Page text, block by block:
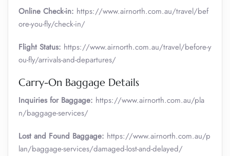
Online Check-in: https://www.airnorth.com.au/travel/bef
ore-you-fly/check-in/
Flight Status: https://www.airnorth.com.au/travel/before-y
ou-fly/arrivals-and-departures/
Carry-On Baggage Details
Inquiries for Baggage: https://www.airnorth.com.au/pla
n/baggage-services/
Lost and Found Baggage: https://www.airnorth.com.au/p
lan/baggage-services/damaged-lost-and-delayed/